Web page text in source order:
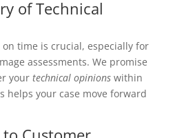
of Technical
time is crucial, especially for
assessments. We promise
your technical opinionswithin
helps your case move forward